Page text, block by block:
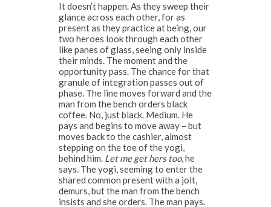
It doesn’t happen. As they sweep their
glance across each other, for as
present as they practice at being, our
two heroes look through each other
like panes of glass, seeing only inside
their minds. The moment and the
opportunity pass. The chance for that
granule of integration passes out of
phase. The line moves forward and the
man from the bench orders black
coffee. No, just black. Medium. He
pays and begins to move away – but
moves back to the cashier, almost
stepping on the toe of the yogi,
behind him. Let me get hers too, he
says. The yogi, seeming to enter the
shared common present with a jolt,
demurs, but the man from the bench
insists and she orders. The man pays.